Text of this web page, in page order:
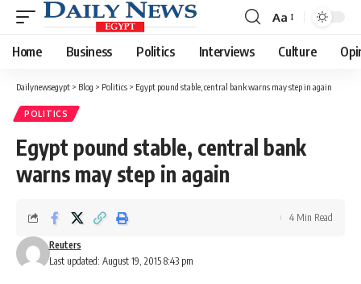
Font
Resizer
Aa
Home Business Politics Interviews Culture
Dailynewsegypt > Blog > Politics > Egypt pound stable, central bank warns may step in again
POLITICS
Egypt pound stable, central bank
warns may step in again
Last updated: August 19, 2015 8:43 pm
Reuters
4 Min Read